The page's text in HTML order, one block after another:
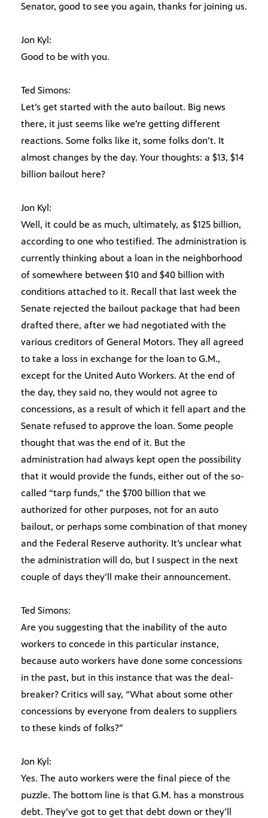
Senator, good to see you again, thanks for joining us.
Jon Kyl:
Good to be with you.
Ted Simons:
Let’s get started with the auto bailout. Big news
there, it just seems like we’re getting different
reactions. Some folks like it, some folks don’t. It
almost changes by the day. Your thoughts: a $13, $14
billion bailout here?
Jon Kyl:
Well, it could be as much, ultimately, as $125 billion,
according to one who testified. The administration is
currently thinking about a loan in the neighborhood
of somewhere between $10 and $40 billion with
conditions attached to it. Recall that last week the
Senate rejected the bailout package that had been
drafted there, after we had negotiated with the
various creditors of General Motors. They all agreed
to take a loss in exchange for the loan to G.M.,
except for the United Auto Workers. At the end of
the day, they said no, they would not agree to
concessions, as a result of which it fell apart and the
Senate refused to approve the loan. Some people
thought that was the end of it. But the
administration had always kept open the possibility
that it would provide the funds, either out of the so-
called “tarp funds,” the $700 billion that we
authorized for other purposes, not for an auto
bailout, or perhaps some combination of that money
and the Federal Reserve authority. It’s unclear what
the administration will do, but I suspect in the next
couple of days they’ll make their announcement.
Ted Simons:
Are you suggesting that the inability of the auto
workers to concede in this particular instance,
because auto workers have done some concessions
in the past, but in this instance that was the deal-
breaker? Critics will say, “What about some other
concessions by everyone from dealers to suppliers
to these kinds of folks?”
Jon Kyl:
Yes. The auto workers were the final piece of the
puzzle. The bottom line is that G.M. has a monstrous
debt. They’ve got to get that debt down or they’ll